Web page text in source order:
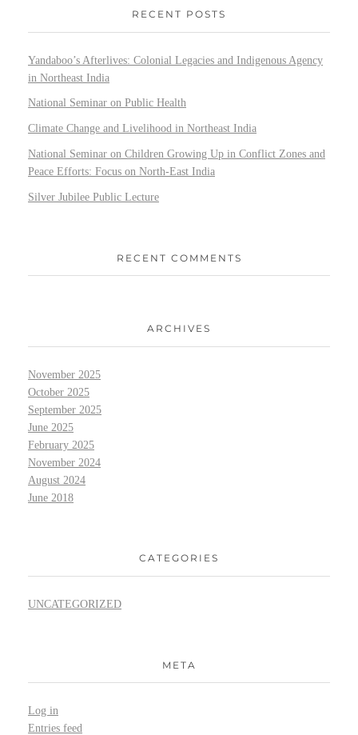
RECENT POSTS
Yandaboo’s Afterlives: Colonial Legacies and Indigenous Agency
in Northeast India
National Seminar on Public Health
Climate Change and Livelihood in Northeast India
National Seminar on Children Growing Up in Conflict Zones and
Peace Efforts: Focus on North-East India
Silver Jubilee Public Lecture
RECENT COMMENTS
ARCHIVES
November 2025
October 2025
September 2025
June 2025
February 2025
November 2024
August 2024
June 2018
CATEGORIES
UNCATEGORIZED
META
Log in
Entries feed